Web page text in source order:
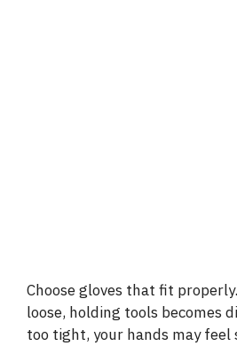
Choose gloves that fit
loose, holding tools becomes
too tight, your hands may